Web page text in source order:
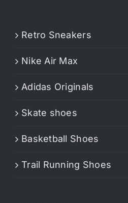
Retro Sneakers
Nike Air Max
Adidas Originals
Skate shoes
Basketball Shoes
Trail Running Shoes